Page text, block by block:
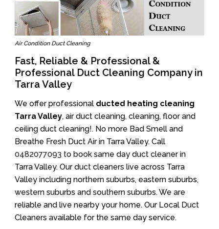
Air Condition Duct Cleaning
Fast, Reliable & Professional &
Professional Duct Cleaning Company in
Tarra Valley
We offer professional ducted heating cleaning
Tarra Valley, air duct cleaning, cleaning, floor and
ceiling duct cleaning!. No more Bad Smell and
Breathe Fresh Duct Air in Tarra Valley. Call
0482077093 to book same day duct cleaner in
Tarra Valley. Our duct cleaners live across Tarra
Valley including northern suburbs, eastern suburbs,
western suburbs and southern suburbs. We are
reliable and live nearby your home. Our Local Duct
Cleaners available for the same day service.